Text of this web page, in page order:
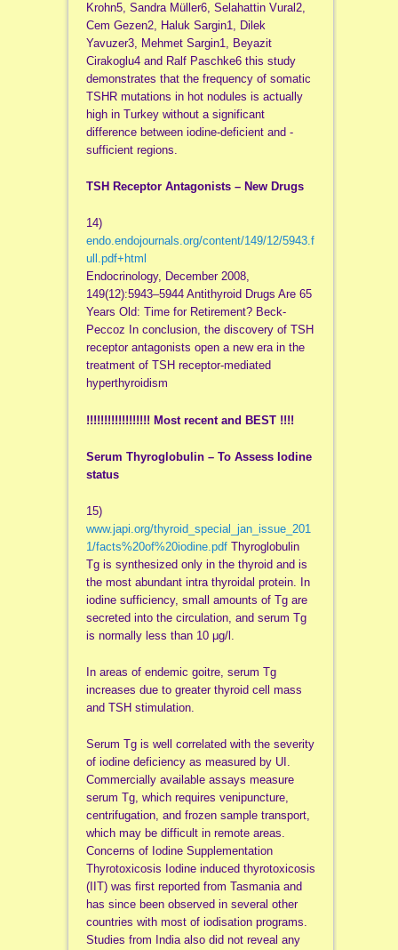
Krohn5, Sandra Müller6, Selahattin Vural2,
Cem Gezen2, Haluk Sargin1, Dilek
Yavuzer3, Mehmet Sargin1, Beyazit
Cirakoglu4 and Ralf Paschke6 this study
demonstrates that the frequency of somatic
TSHR mutations in hot nodules is actually
high in Turkey without a significant
difference between iodine-deficient and -
sufficient regions.
TSH Receptor Antagonists – New Drugs
14)
endo.endojournals.org/content/149/12/5943.f
ull.pdf+html
Endocrinology, December 2008,
149(12):5943–5944 Antithyroid Drugs Are 65
Years Old: Time for Retirement? Beck-
Peccoz In conclusion, the discovery of TSH
receptor antagonists open a new era in the
treatment of TSH receptor-mediated
hyperthyroidism
!!!!!!!!!!!!!!!!!! Most recent and BEST !!!!
Serum Thyroglobulin – To Assess Iodine
status
15)
www.japi.org/thyroid_special_jan_issue_201
1/facts%20of%20iodine.pdfThyroglobulin
Tg is synthesized only in the thyroid and is
the most abundant intra thyroidal protein. In
iodine sufficiency, small amounts of Tg are
secreted into the circulation, and serum Tg
is normally less than 10 μg/l.
In areas of endemic goitre, serum Tg
increases due to greater thyroid cell mass
and TSH stimulation.
Serum Tg is well correlated with the severity
of iodine deficiency as measured by UI.
Commercially available assays measure
serum Tg, which requires venipuncture,
centrifugation, and frozen sample transport,
which may be difficult in remote areas.
Concerns of Iodine Supplementation
Thyrotoxicosis Iodine induced thyrotoxicosis
(IIT) was first reported from Tasmania and
has since been observed in several other
countries with most of iodisation programs.
Studies from India also did not reveal any